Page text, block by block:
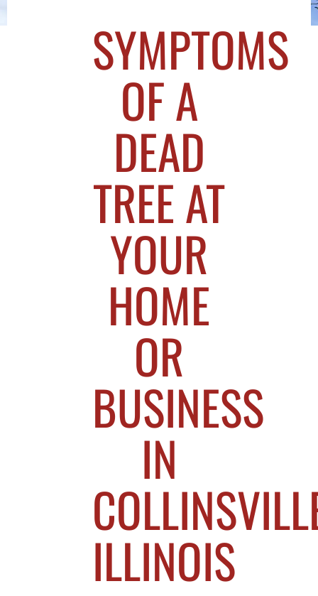
SYMPTOMS
OF A
DEAD
TREE AT
YOUR
HOME
OR
BUSINESS
IN
ILLINOIS